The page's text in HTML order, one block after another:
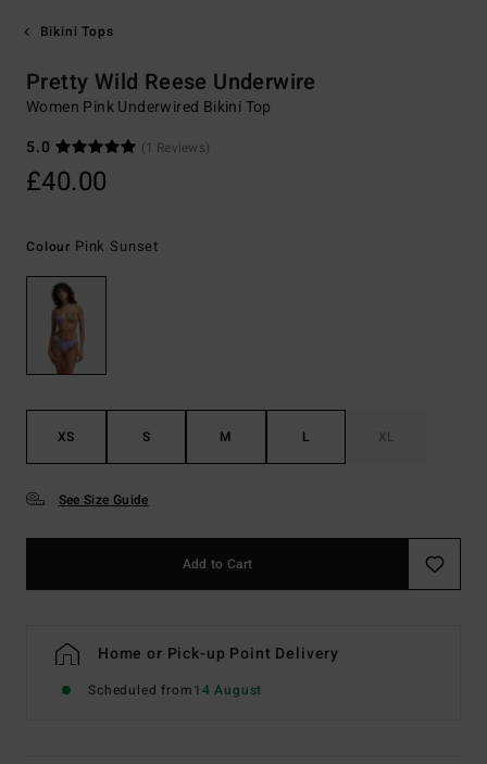
Bikini Tops
Pretty Wild Reese Underwire
Women Pink Underwired Bikini Top
5.0
(1 Reviews)
£40.00
Colour Pink Sunset
XS S M L XL
See Size Guide
Add to Cart
Home or Pick-up Point Delivery
Scheduled from14 August